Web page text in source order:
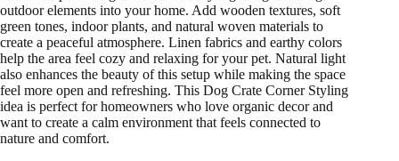
outdoor elements into your home. Add wooden textures, soft
green tones, indoor plants, and natural woven materials to
create a peaceful atmosphere. Linen fabrics and earthy colors
help the area feel cozy and relaxing for your pet. Natural light
also enhances the beauty of this setup while making the space
feel more open and refreshing. This Dog Crate Corner Styling
idea is perfect for homeowners who love organic decor and
want to create a calm environment that feels connected to
nature and comfort.